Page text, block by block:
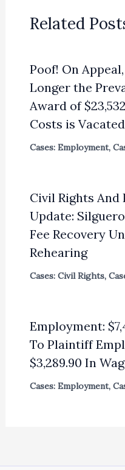
Related
Poof! On
Longer the
Award of
Costs is Vacated
Cases: Employment,
Civil Rights
Update:
Fee Recovery
Rehearing
Cases: Civil Rights,
Employment:
To Plaintiff
$3,289.90 In
Cases: Employment,